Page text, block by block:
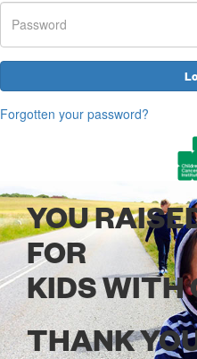
Forgotten your password?
YOU
FOR
KIDS WITH
THANK